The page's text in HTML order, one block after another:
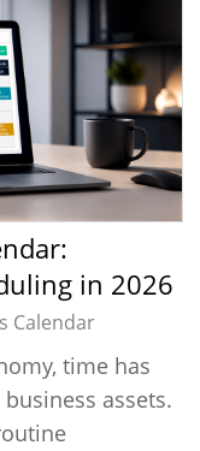
in 2026
Calendar
time has
assets.